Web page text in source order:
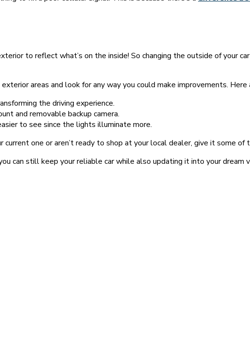
to reflect what’s on the inside! So changing the outside of your
areas and look for any way you could make improvements.
the driving experience.
and removable backup camera.
to see since the lights illuminate more.
current one or aren’t ready to shop at your local dealer, give it some of
can still keep your reliable car while also updating it into your dream